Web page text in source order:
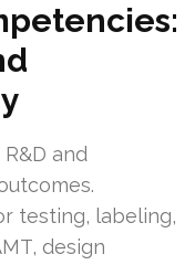
and
testing, labeling,
design